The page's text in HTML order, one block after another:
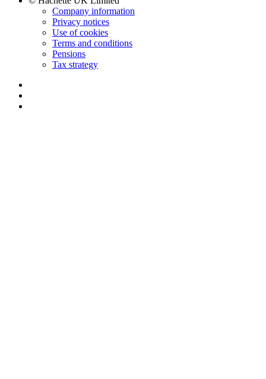
Company information
Privacy notices
Use of cookies
Terms and conditions
Pensions
Tax strategy